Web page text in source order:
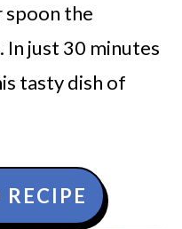
spoon the
In just 30 minutes
tasty dish of